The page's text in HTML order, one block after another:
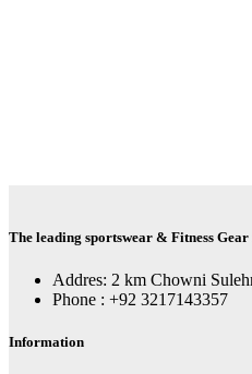
The leading sportswear & Fitness
Addres: 2 km Chowni
Phone : +92 3217143357
Information